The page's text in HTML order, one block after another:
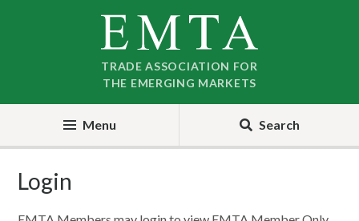
TRADE ASSOCIATION FOR
THE EMERGING MARKETS
Menu Search
Login